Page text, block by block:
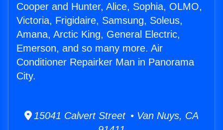
Cooper and Hunter, Alice, Sophia, OLMO,
Victoria, Frigidaire, Samsung, Soleus,
Amana, Arctic King, General Electric,
Emerson, and so many more. Air
Conditioner Repairker Man in Panorama
City.
15041 Calvert Street • Van Nuys, CA